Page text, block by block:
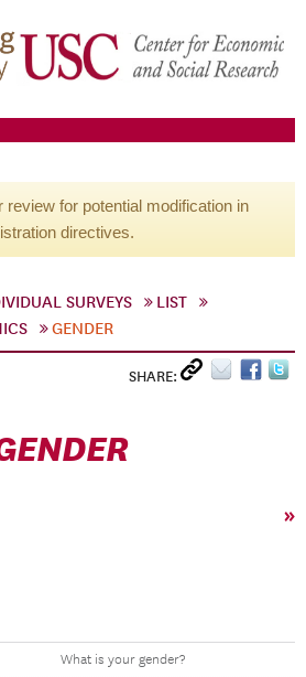
for potential modification in
directives.
SURVEYS
LIST
GENDER
SHARE:
»
What is your gender?